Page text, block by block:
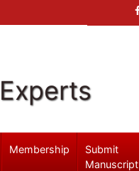
Membership
Submit
Manuscript